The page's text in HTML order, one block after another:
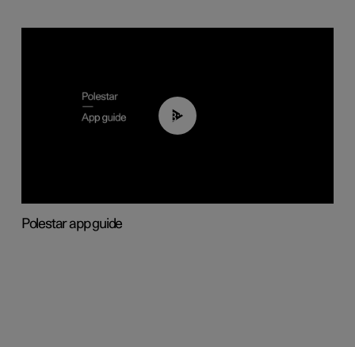
03:37
Polestar app guide